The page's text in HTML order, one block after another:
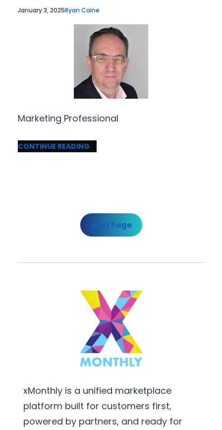
January 3, 2025Ryan Caine
Marketing Professional
CONTINUE READING
Next Page
xMonthly is a unified marketplace
platform built for customers first,
powered by partners, and ready for